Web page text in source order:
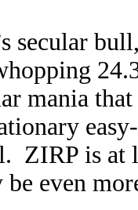
secular
mania
ZIRP is at
even